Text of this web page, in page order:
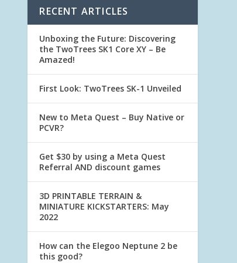
RECENT ARTICLES
Unboxing the Future: Discovering
the TwoTrees SK1 Core XY – Be
Amazed!
First Look: TwoTrees SK-1 Unveiled
New to Meta Quest – Buy Native or
PCVR?
Get $30 by using a Meta Quest
Referral AND discount games
3D PRINTABLE TERRAIN &
MINIATURE KICKSTARTERS: May
2022
How can the Elegoo Neptune 2 be
this good?